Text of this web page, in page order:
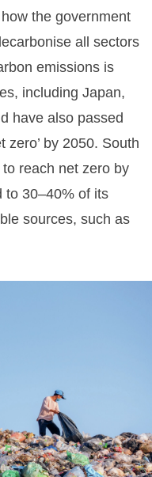
the government
all sectors
emissions is
including Japan,
have also passed
zero’ by 2050. South
reach net zero by
to 30–40% of its
sources, such as